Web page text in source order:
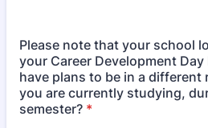
Please note that your school
your Career Development
have plans to be in a different
you are currently studying,
semester? *